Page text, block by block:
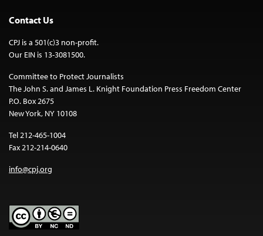
Contact Us
CPJ is a 501(c)3 non-profit.
Our EIN is 13-3081500.
Committee to Protect Journalists
The John S. and James L. Knight Foundation Press Freedom Center
P.O. Box 2675
New York, NY 10108
Tel 212-465-1004
Fax 212-214-0640
info@cpj.org